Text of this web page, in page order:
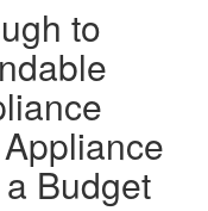
to
Budget